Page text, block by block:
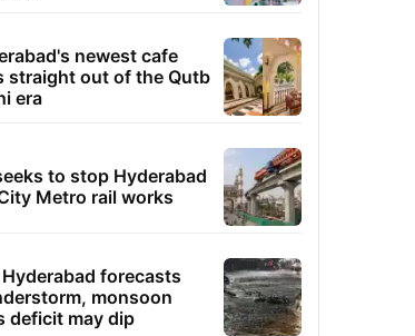
newest cafe
straight out of the Qutb
era
to stop Hyderabad
Metro rail works
Hyderabad forecasts
monsoon
deficit may dip